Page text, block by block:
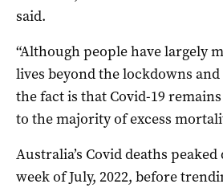
said.
“Although people have largely
lives beyond the lockdowns
the fact is that Covid-19
to the majority of excess
Australia’s Covid deaths
week of July, 2022, before